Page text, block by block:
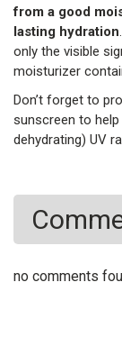
from a good
lasting hydration
only the visible
moisturizer
Don’t forget to
sunscreen to
dehydrating) UV
no comments